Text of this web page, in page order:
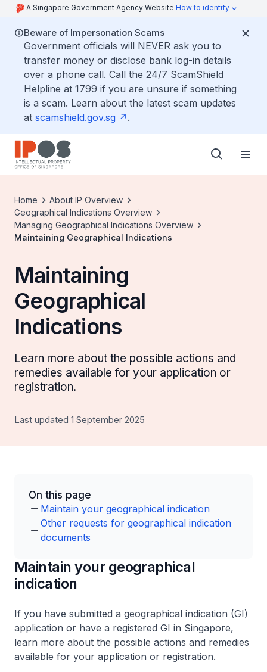
A Singapore Government Agency Website How to identify
Beware of Impersonation Scams
Government officials will NEVER ask you to
transfer money or disclose bank log-in details
over a phone call. Call the 24/7 ScamShield
Helpline at 1799 if you are unsure if something
is a scam. Learn about the latest scam updates
at scamshield.gov.sg .
Home
About IP Overview
Geographical Indications Overview
Managing Geographical Indications Overview
Maintaining Geographical Indications
Maintaining
Geographical
Indications
Learn more about the possible actions and
remedies available for your application or
registration.
Last updated 1 September 2025
On this page
Maintain your geographical indication
Other requests for geographical indication
documents
Maintain your geographical
indication
If you have submitted a geographical indication (GI)
application or have a registered GI in Singapore,
learn more about the possible actions and remedies
available for your application or registration.